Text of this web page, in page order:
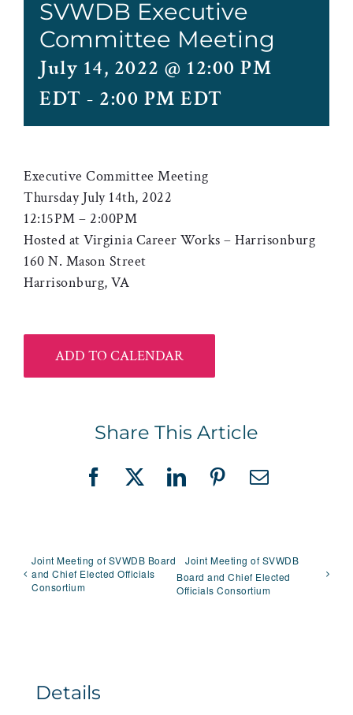
SVWDB Executive
Committee Meeting
July 14, 2022 @ 12:00 PM
EDT - 2:00 PM EDT
Executive Committee Meeting
Thursday July 14th, 2022
12:15PM – 2:00PM
Hosted at Virginia Career Works – Harrisonburg
160 N. Mason Street
Harrisonburg, VA
ADD TO CALENDAR
Share This Article
Facebook
X LinkedInPinterestEmail
Joint Meeting of SVWDB Board
and Chief Elected Officials
Consortium
Joint Meeting of SVWDB
Board and Chief Elected
Officials Consortium
Details